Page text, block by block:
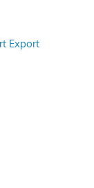
Export